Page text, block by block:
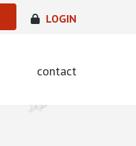
LOGIN
contact